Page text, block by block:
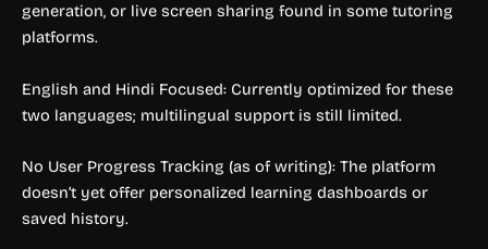
generation, or live screen sharing found in some tutoring
platforms.
English and Hindi Focused: Currently optimized for these
two languages; multilingual support is still limited.
No User Progress Tracking (as of writing): The platform
doesn’t yet offer personalized learning dashboards or
saved history.